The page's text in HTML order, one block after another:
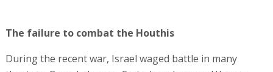
The failure to combat the Houthis
During the recent war, Israel waged battle in many